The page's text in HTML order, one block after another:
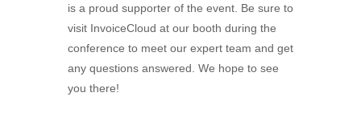
is a proud supporter of the event. Be sure to
visit InvoiceCloud at our booth during the
conference to meet our expert team and get
any questions answered. We hope to see
you there!